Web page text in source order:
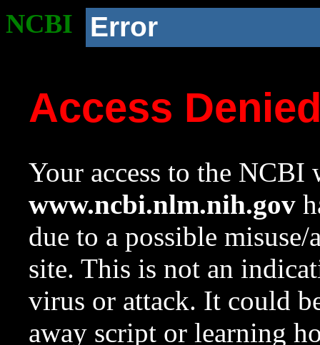
NCBI Error
Access
Your access to the NCBI
www.ncbi.nlm.nih.gov
due to a possible
site. This is not an
virus or attack. It could
away script or learning